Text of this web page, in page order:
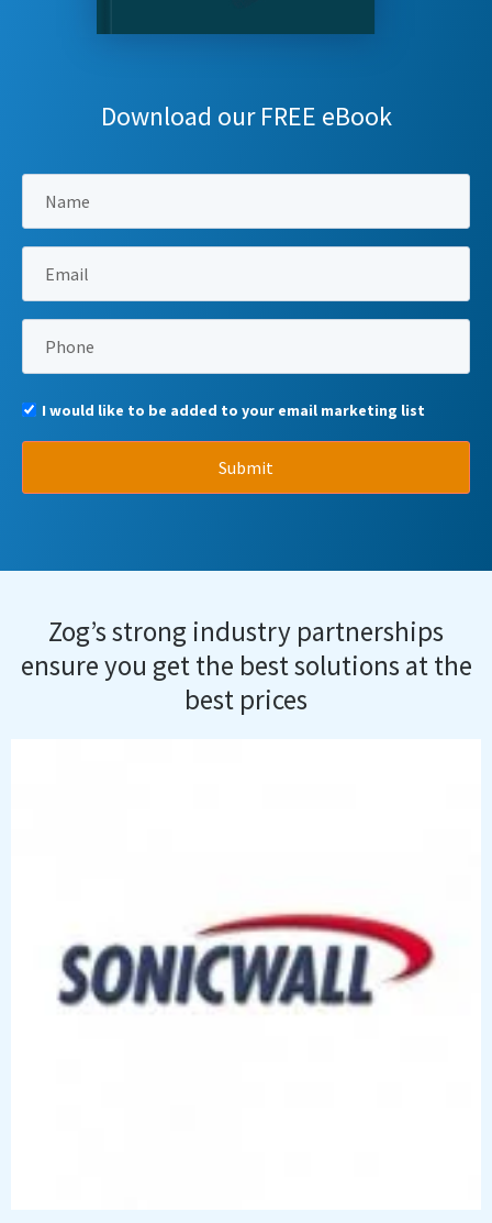
Download our FREE eBook
I would like to be added to your email marketing list
Zog’s strong industry partnerships
ensure you get the best solutions at the
best prices